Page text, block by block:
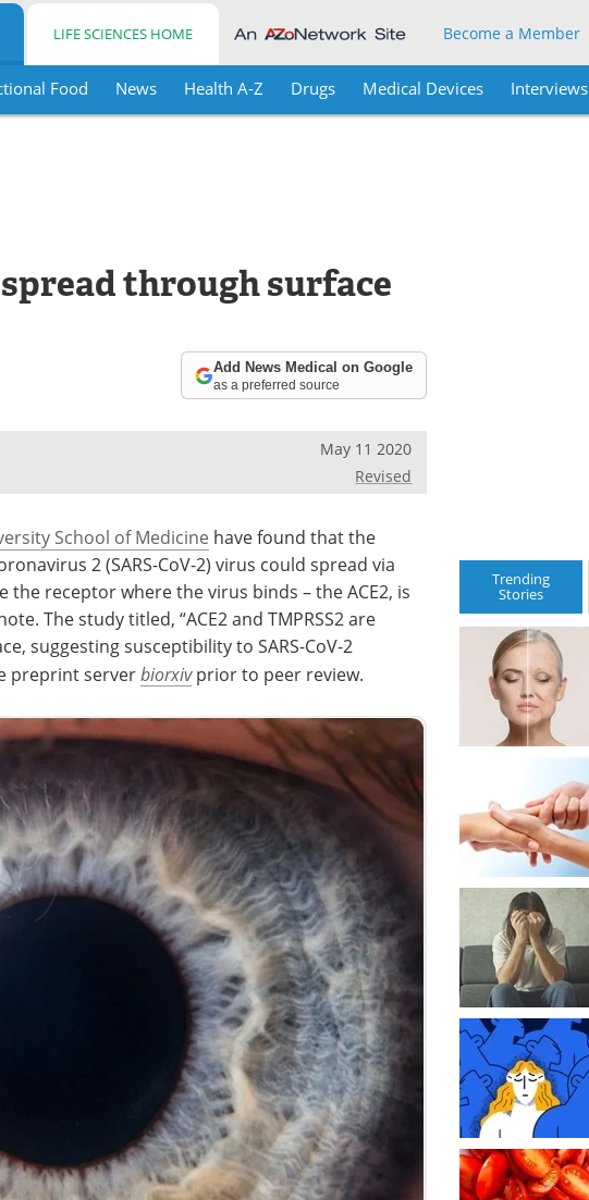
LIFE SCIENCES HOME Become a Member
Food News Health A-Z Drugs Medical Devices Interviews
spread through surface
Add News Medical on Google
as a preferred source
May 11 2020
Revised
School of Medicine have found that the
2 (SARS-CoV-2) virus could spread via
the receptor where the virus binds – the ACE2, is
The study titled, “ACE2 and TMPRSS2 are
suggesting susceptibility to SARS-CoV-2
preprint serverbiorxivprior to peer review.
Trending
Stories